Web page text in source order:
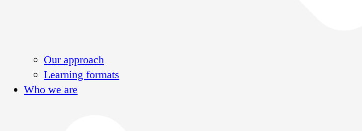
Our approach
Learning formats
Who we are